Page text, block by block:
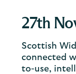
27th
Scottish
connected
to-use,